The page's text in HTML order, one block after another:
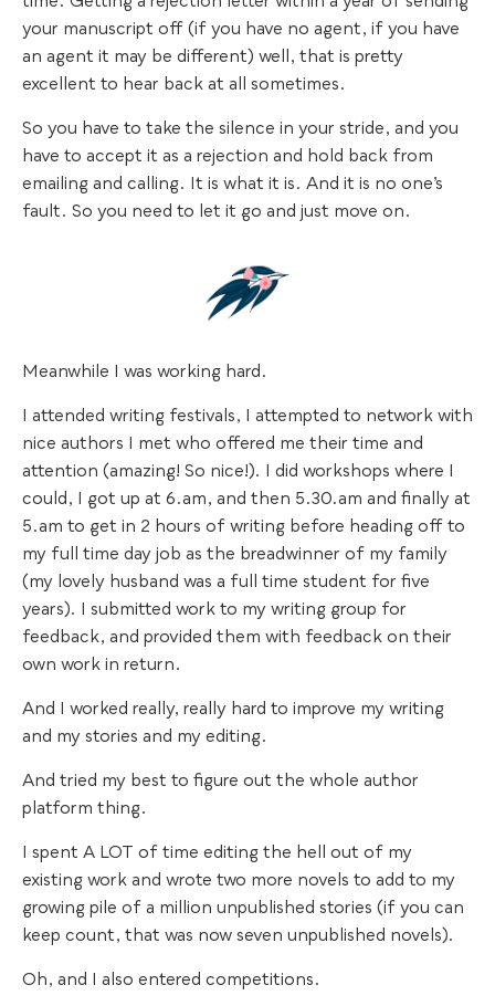
your manuscript off (if you have no agent, if you have
an agent it may be different) well, that is pretty
excellent to hear back at all sometimes.
So you have to take the silence in your stride, and you
have to accept it as a rejection and hold back from
emailing and calling. It is what it is. And it is no one’s
fault. So you need to let it go and just move on.
Meanwhile I was working hard.
I attended writing festivals, I attempted to network with
nice authors I met who offered me their time and
attention (amazing! So nice!). I did workshops where I
could, I got up at 6.am, and then 5.30.am and finally at
5.am to get in 2 hours of writing before heading off to
my full time day job as the breadwinner of my family
(my lovely husband was a full time student for five
years). I submitted work to my writing group for
feedback, and provided them with feedback on their
own work in return.
And I worked really, really hard to improve my writing
and my stories and my editing.
And tried my best to figure out the whole author
platform thing.
I spent A LOT of time editing the hell out of my
existing work and wrote two more novels to add to my
growing pile of a million unpublished stories (if you can
keep count, that was now seven unpublished novels).
Oh, and I also entered competitions.